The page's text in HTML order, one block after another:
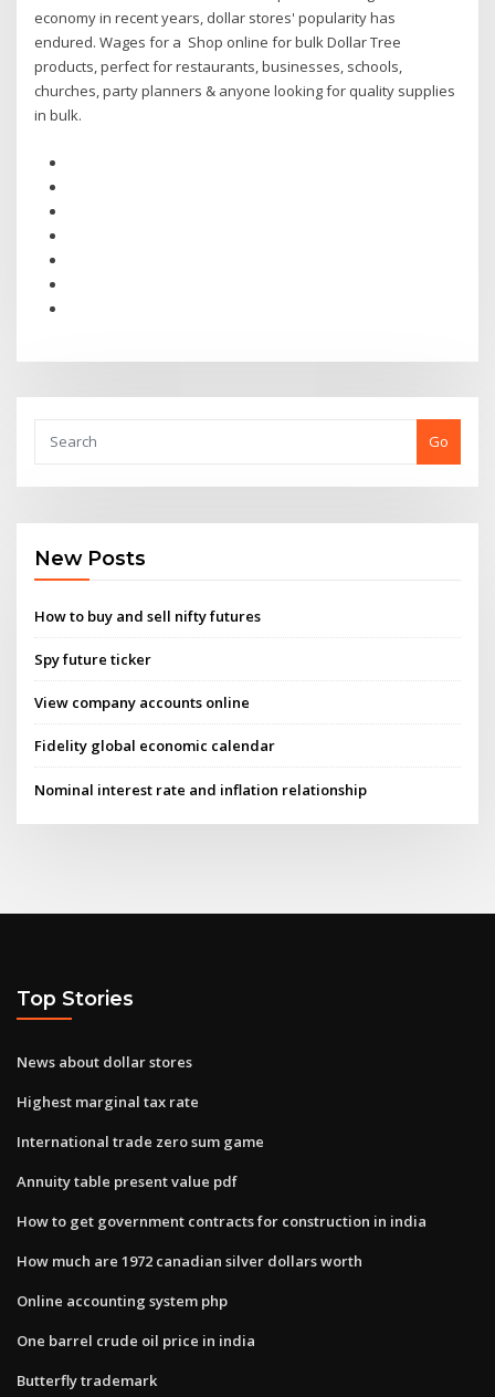
economy in recent years, dollar stores' popularity has
endured. Wages for a Shop online for bulk Dollar Tree
products, perfect for restaurants, businesses, schools,
churches, party planners & anyone looking for quality supplies
in bulk.
Go
New Posts
How to buy and sell nifty futures
Spy future ticker
View company accounts online
Fidelity global economic calendar
Nominal interest rate and inflation relationship
Top Stories
News about dollar stores
Highest marginal tax rate
International trade zero sum game
Annuity table present value pdf
How to get government contracts for construction in india
How much are 1972 canadian silver dollars worth
Online accounting system php
One barrel crude oil price in india
Butterfly trademark